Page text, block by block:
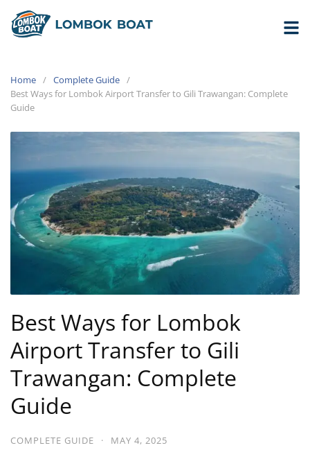
Home
Complete Guide
Best Ways for Lombok Airport Transfer to Gili Trawangan: Complete
Guide
Best Ways for Lombok
Airport Transfer to Gili
Trawangan: Complete
Guide
COMPLETE GUIDE · MAY 4, 2025